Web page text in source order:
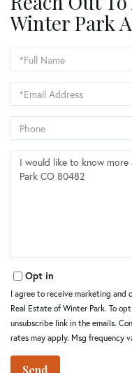
Winter Park
Full
Name
Email
Phone
Questions
or
Opt in
I agree to receive marketing and
Real Estate of Winter Park. To
unsubscribe link in the emails.
rates may apply. Msg frequency
Send